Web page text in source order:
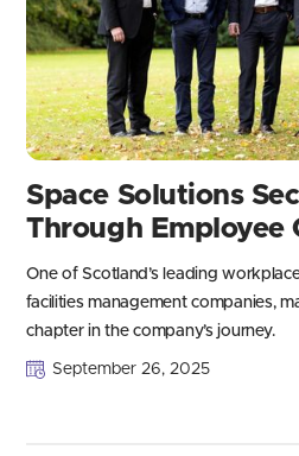
Space Solutions
Through Employee
One of Scotland’s leading
facilities management companies,
chapter in the company’s journey.
September 26, 2025